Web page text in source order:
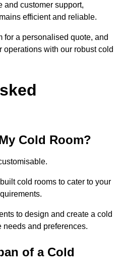
and customer support,
efficient and reliable.
for a personalised quote, and
operations with our robust cold
Cold Room?
cold rooms to cater to your
to design and create a cold
needs and preferences.
of a Cold